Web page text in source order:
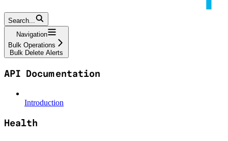
Search...
Navigation
Bulk Operations
Bulk Delete Alerts
API Documentation
Introduction
Health